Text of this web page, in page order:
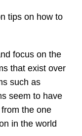
tips on how to
focus on the
that exist over
such as
seem to have
the one
in the world